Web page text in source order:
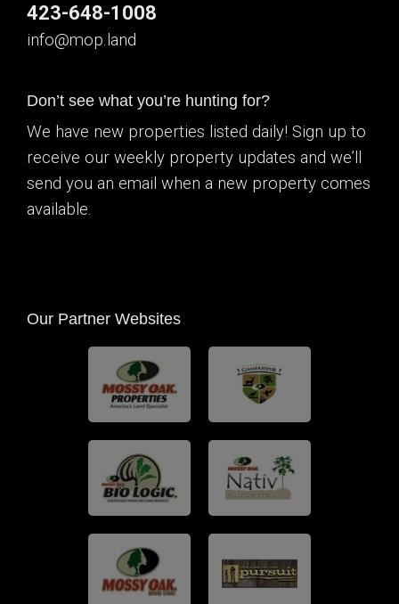
423-648-1008
info@mop.land
Don’t see what you’re hunting for?
We have new properties listed daily! Sign up to
receive our weekly property updates and we’ll
send you an email when a new property comes
available.
Our Partner Websites